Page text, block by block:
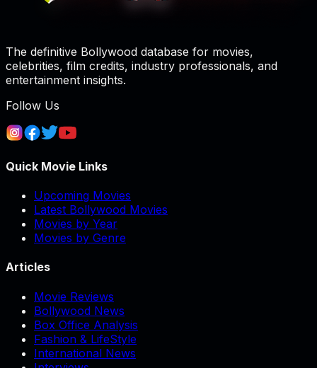
The definitive Bollywood database for movies,
celebrities, film credits, industry professionals, and
entertainment insights.
Follow Us
Quick Movie Links
Upcoming Movies
Latest Bollywood Movies
Movies by Year
Movies by Genre
Articles
Movie Reviews
Bollywood News
Box Office Analysis
Fashion & LifeStyle
International News